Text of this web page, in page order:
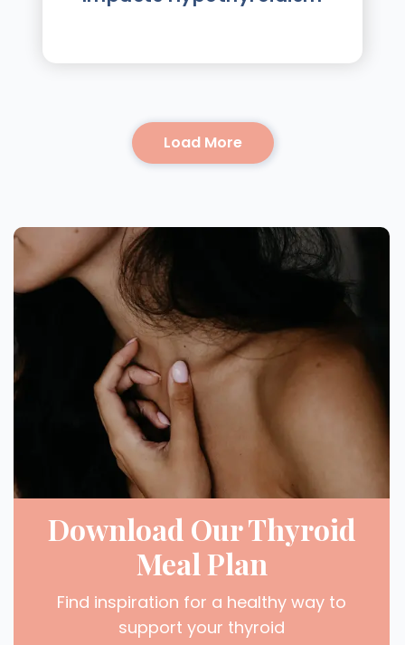
Load More
Download Our Thyroid
Meal Plan
Find inspiration for a healthy way to
support your thyroid